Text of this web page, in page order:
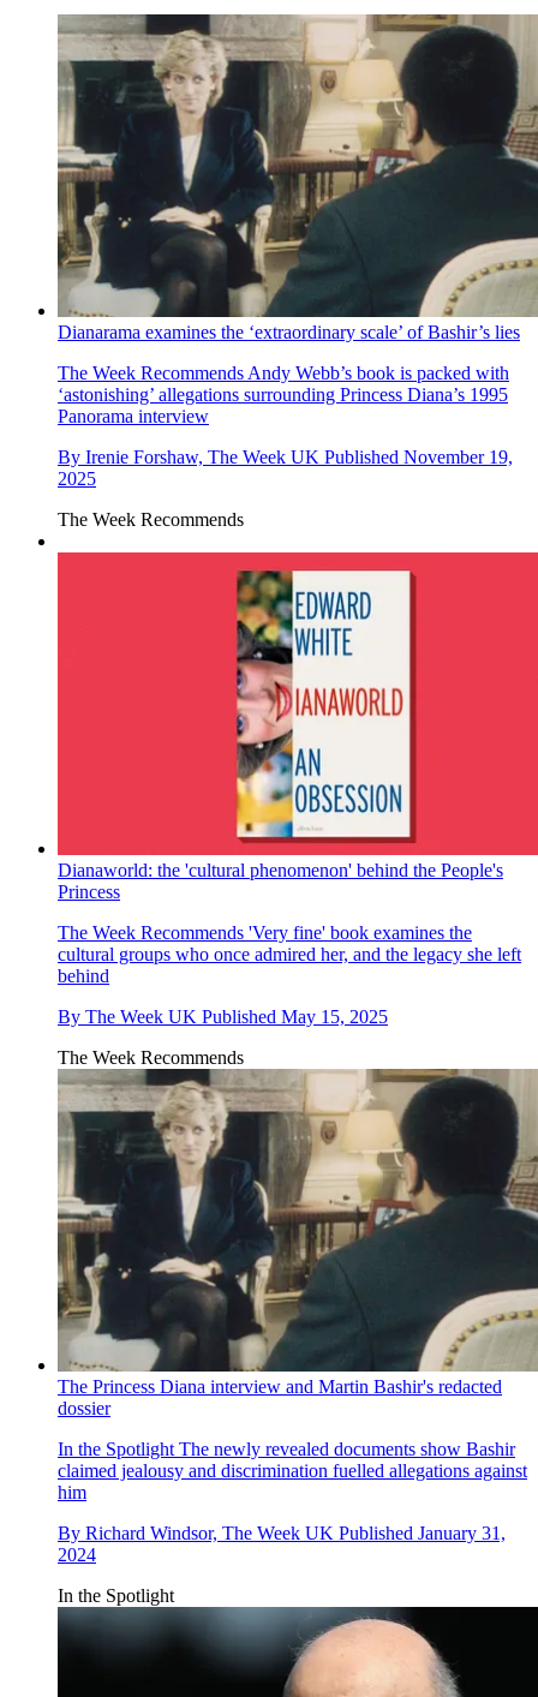
Dianarama examines the ‘extraordinary scale’ of Bashir’s lies
The Week Recommends Andy Webb’s book is packed with
‘astonishing’ allegations surrounding Princess Diana’s 1995
Panorama interview
By Irenie Forshaw, The Week UK Published November 19,
2025
The Week Recommends
Dianaworld: the 'cultural phenomenon' behind the People's
Princess
The Week Recommends 'Very fine' book examines the
cultural groups who once admired her, and the legacy she left
behind
By The Week UK Published May 15, 2025
The Week Recommends
The Princess Diana interview and Martin Bashir's redacted
dossier
In the Spotlight The newly revealed documents show Bashir
claimed jealousy and discrimination fuelled allegations against
him
By Richard Windsor, The Week UK Published January 31,
2024
In the Spotlight